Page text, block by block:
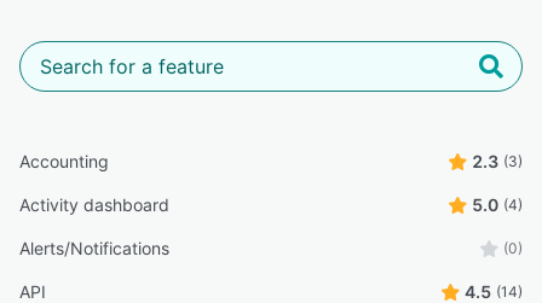
Accounting 2.3 (3)
Activity dashboard 5.0 (4)
Alerts/Notifications (0)
API 4.5 (14)